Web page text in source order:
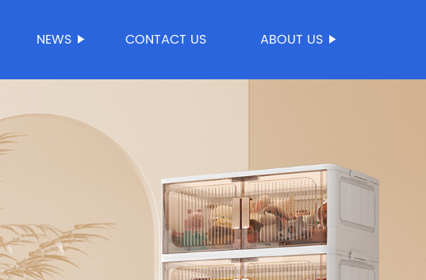
NEWS CONTACT US ABOUT US